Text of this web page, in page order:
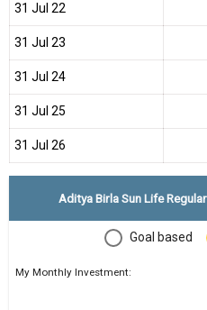
31 Jul 22
31 Jul 23
31 Jul 24
31 Jul 25
31 Jul 26
Aditya Birla Sun Life
Goal based
My Monthly Investment: